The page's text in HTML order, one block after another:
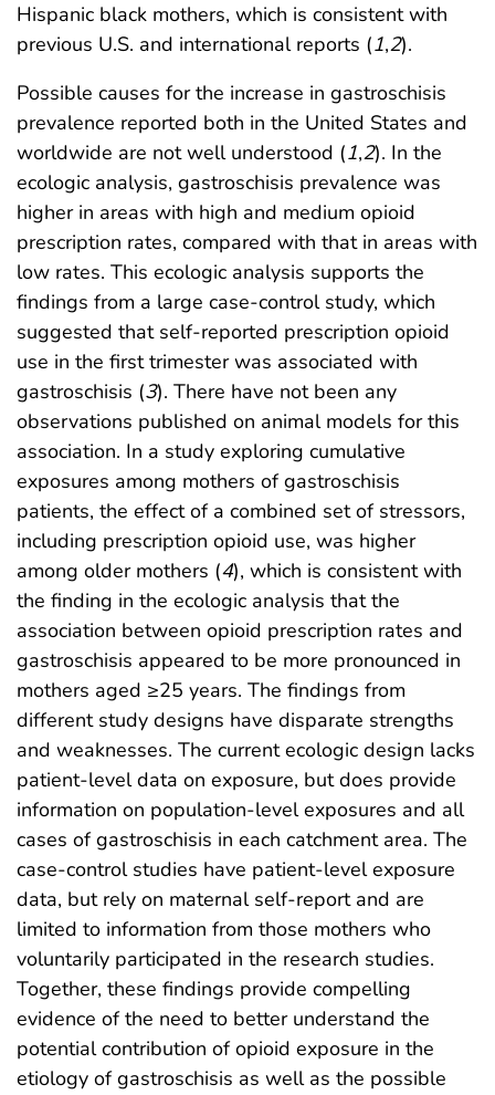
Hispanic black mothers, which is consistent with
previous U.S. and international reports (1,2).
Possible causes for the increase in gastroschisis
prevalence reported both in the United States and
worldwide are not well understood (1,2). In the
ecologic analysis, gastroschisis prevalence was
higher in areas with high and medium opioid
prescription rates, compared with that in areas with
low rates. This ecologic analysis supports the
findings from a large case-control study, which
suggested that self-reported prescription opioid
use in the first trimester was associated with
gastroschisis (3). There have not been any
observations published on animal models for this
association. In a study exploring cumulative
exposures among mothers of gastroschisis
patients, the effect of a combined set of stressors,
including prescription opioid use, was higher
among older mothers (4), which is consistent with
the finding in the ecologic analysis that the
association between opioid prescription rates and
gastroschisis appeared to be more pronounced in
mothers aged ≥25 years. The findings from
different study designs have disparate strengths
and weaknesses. The current ecologic design lacks
patient-level data on exposure, but does provide
information on population-level exposures and all
cases of gastroschisis in each catchment area. The
case-control studies have patient-level exposure
data, but rely on maternal self-report and are
limited to information from those mothers who
voluntarily participated in the research studies.
Together, these findings provide compelling
evidence of the need to better understand the
potential contribution of opioid exposure in the
etiology of gastroschisis as well as the possible